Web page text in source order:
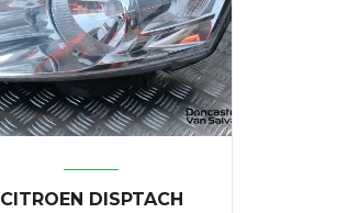
CITROEN DISPTACH